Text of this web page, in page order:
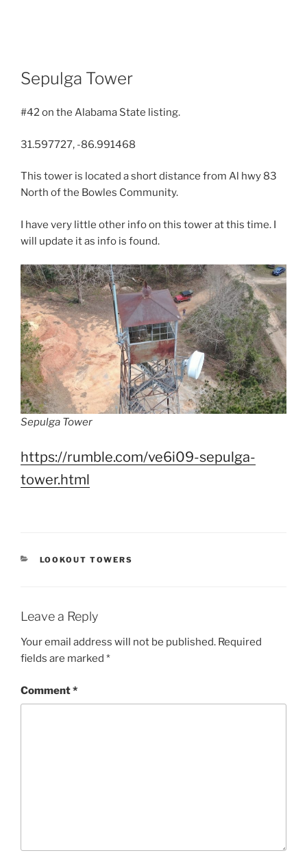
Sepulga Tower
#42 on the Alabama State listing.
31.597727, -86.991468
This tower is located a short distance from Al hwy 83
North of the Bowles Community.
I have very little other info on this tower at this time. I
will update it as info is found.
Sepulga Tower
https://rumble.com/ve6i09-sepulga-
tower.html
CATEGORIES
LOOKOUT TOWERS
Leave a Reply
Your email address will not be published. Required
fields are marked *
Comment*